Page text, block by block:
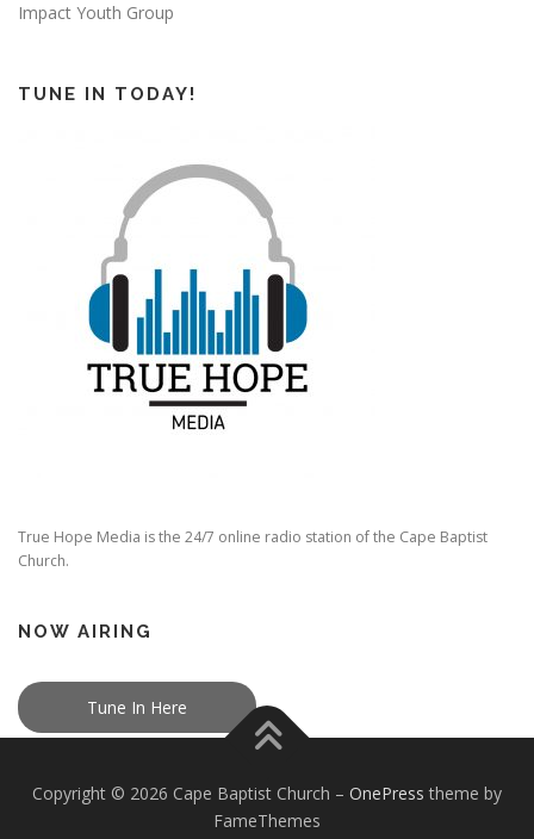
Impact Youth Group
TUNE IN TODAY!
True Hope Media is the 24/7 online radio station of the Cape Baptist
Church.
NOW AIRING
Tune In Here
Copyright © 2026 Cape Baptist Church – OnePress theme by
FameThemes